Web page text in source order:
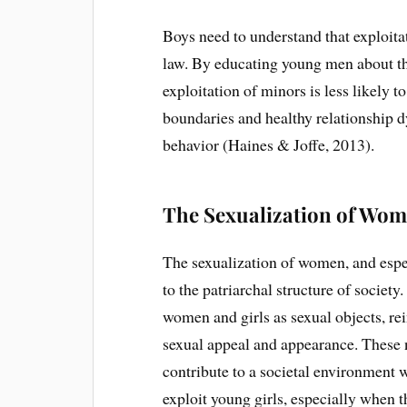
Boys need to understand that
law. By educating young men about
exploitation of minors is less likely
boundaries and healthy relationship
behavior (Haines & Joffe, 2013).
The Sexualization of
The sexualization of women, and
to the patriarchal structure of
women and girls as sexual objects,
sexual appeal and appearance.
contribute to a societal environment
exploit young girls, especially when